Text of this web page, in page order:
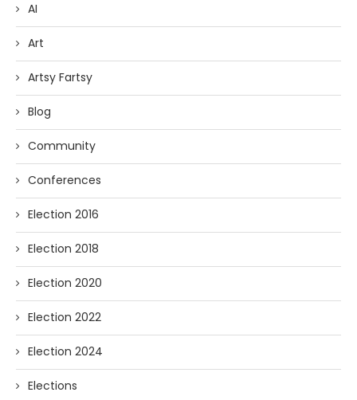
AI
Art
Artsy Fartsy
Blog
Community
Conferences
Election 2016
Election 2018
Election 2020
Election 2022
Election 2024
Elections